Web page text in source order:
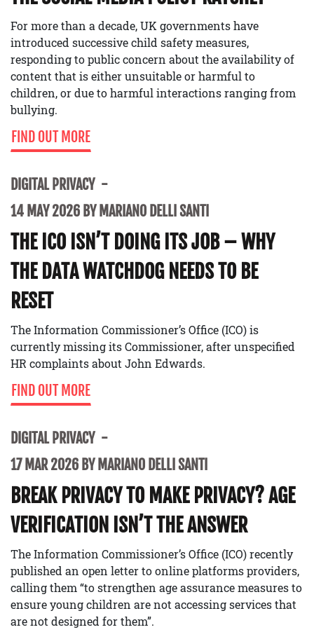
For more than a decade, UK governments have
introduced successive child safety measures,
responding to public concern about the availability of
content that is either unsuitable or harmful to
children, or due to harmful interactions ranging from
bullying.
FIND OUT MORE
DIGITAL PRIVACY
14 MAY 2026 BY MARIANO DELLI SANTI
THE ICO ISN’T DOING ITS JOB – WHY
THE DATA WATCHDOG NEEDS TO BE
RESET
The Information Commissioner’s Office (ICO) is
currently missing its Commissioner, after unspecified
HR complaints about John Edwards.
FIND OUT MORE
DIGITAL PRIVACY
17 MAR 2026 BY MARIANO DELLI SANTI
BREAK PRIVACY TO MAKE PRIVACY? AGE
VERIFICATION ISN’T THE ANSWER
The Information Commissioner’s Office (ICO) recently
published an open letter to online platforms providers,
calling them “to strengthen age assurance measures to
ensure young children are not accessing services that
are not designed for them”.